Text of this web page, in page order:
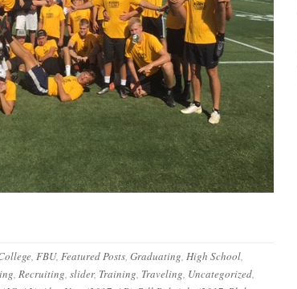
, FBU, Featured Posts, Graduating, High School,
, Recruiting, slider, Training, Traveling, Uncategorized,